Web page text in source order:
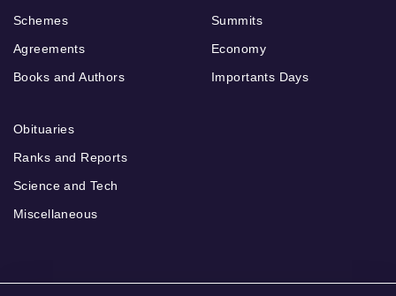
Schemes
Agreements
Books and Authors
Summits
Economy
Importants Days
Obituaries
Ranks and Reports
Science and Tech
Miscellaneous